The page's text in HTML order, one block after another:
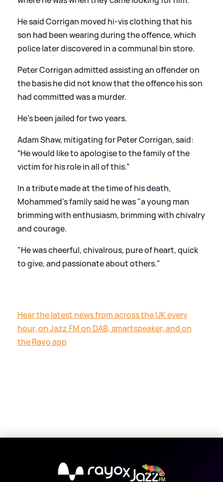
He said Corrigan moved hi-vis clothing that his
son had been wearing during the offence, which
police later discovered in a communal bin store.
Peter Corrigan admitted assisting an offender on
the basis he did not know that the offence his son
had committed was a murder.
He's been jailed for two years.
Adam Shaw, mitigating for Peter Corrigan, said:
“He would like to apologise to the family of the
victim for his role in all of this.”
In a tribute made at the time of his death,
Mohammed's family said he was "a young man
brimming with enthusiasm, brimming with chivalry
and courage.
"He was cheerful, chivalrous, pure of heart, quick
to give, and passionate about others."
Hear the latest news from across the UK every
hour, on Jazz FM on DAB, smartspeaker, and on
the Rayo app
X